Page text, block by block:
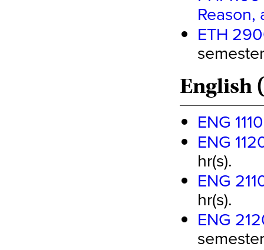
ETH
English
ENG
ENG
hr(s).
ENG
hr(s).
ENG